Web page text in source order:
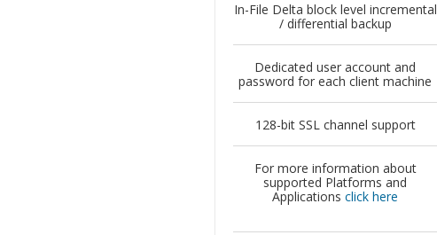
In-File Delta block level incremental
/ differential backup
Dedicated user account and
password for each client machine
128-bit SSL channel support
For more information about
supported Platforms and
Applications click here